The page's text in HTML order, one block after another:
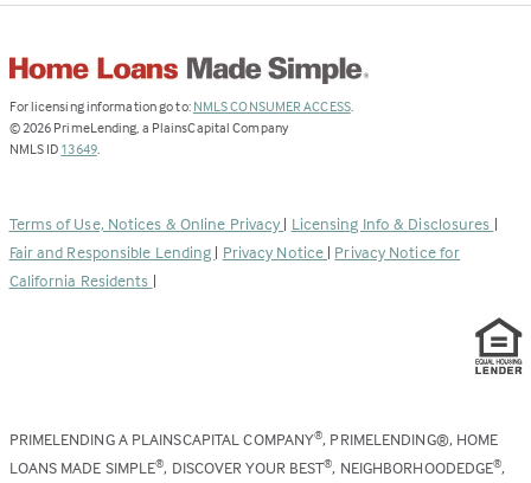
For licensing information go to: NMLS CONSUMER ACCESS(Link
.
© 2026 PrimeLending, a PlainsCapital Company
NMLS ID 13649(Link
new
tab)
.
Terms of Use, Notices & Online Privacy | Licensing Info & Disclosures |
Fair and Responsible Lending | Privacy Notice | Privacy Notice for
California Residents |
PRIMELENDING A PLAINSCAPITAL COMPANY®, PRIMELENDING®, HOME
LOANS MADE SIMPLE®, DISCOVER YOUR BEST®, NEIGHBORHOODEDGE®,